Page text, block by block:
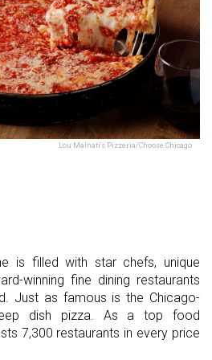
Lou Malnati's Pizzeria/Choose Chicago
is filled with star chefs, unique
winning fine dining restaurants
Just as famous is the Chicago-
dish pizza. As a top food
7,300 restaurants in every price